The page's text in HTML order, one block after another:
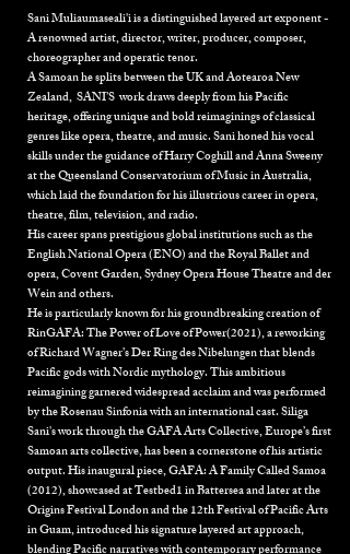
Sani Muliaumaseali'i is a distinguished layered art exponent -
A renowned artist, director, writer, producer, composer,
choreographer and operatic tenor.
A Samoan he splits between the UK and Aotearoa New
Zealand, SANI’S work draws deeply from his Pacific
heritage, offering unique and bold reimaginings of classical
genres like opera, theatre, and music. Sani honed his vocal
skills under the guidance of Harry Coghill and Anna Sweeny
at the Queensland Conservatorium of Music in Australia,
which laid the foundation for his illustrious career in opera,
theatre, film, television, and radio.
His career spans prestigious global institutions such as the
English National Opera (ENO) and the Royal Ballet and
opera, Covent Garden, Sydney Opera House Theatre and der
Wein and others.
He is particularly known for his groundbreaking creation of
RinGAFA: The Power of Love of Power(2021), a reworking
of Richard Wagner’s Der Ring des Nibelungen that blends
Pacific gods with Nordic mythology. This ambitious
reimagining garnered widespread acclaim and was performed
by the Rosenau Sinfonia with an international cast. Siliga
Sani's work through theGAFA Arts Collective,Europe’s first
Samoan arts collective, has been a cornerstone of his artistic
output. His inaugural piece, GAFA: A Family Called Samoa
(2012), showcased at Testbed1 in Battersea and later at the
Origins Festival London and the 12th Festival of Pacific Arts
in Guam, introduced his signature layered art approach,